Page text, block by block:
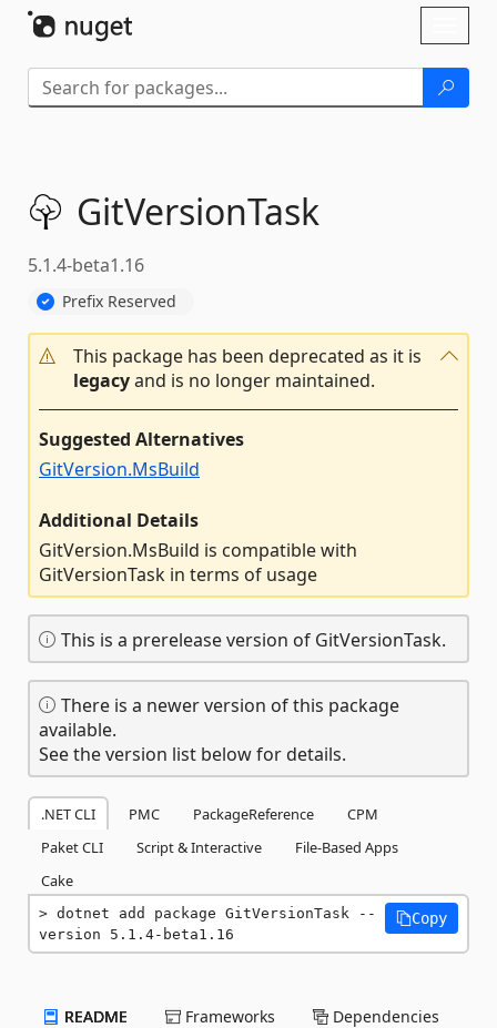
GitVersionTask
5.1.4-beta1.16
Prefix Reserved
This package has been deprecated as it is
legacyand is no longer maintained.
Suggested Alternatives
GitVersion.MsBuild
Additional Details
GitVersion.MsBuild is compatible with
GitVersionTask in terms of usage
This is a prerelease version of GitVersionTask.
There is a newer version of this package
available.
See the version list below for details.
.NET CLI PMC PackageReference
CPM
Paket CLI
Script & Interactive
File-Based Apps
Cake
dotnet add package GitVersionTask --
version 5.1.4-beta1.16
Copy
README Frameworks Dependencies